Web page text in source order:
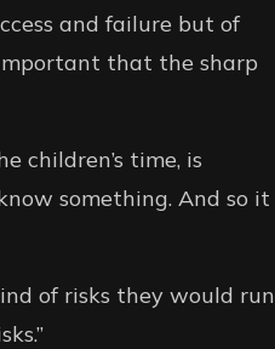
and failure but of
that the sharp
children’s time, is
something. And so it
of risks they would run